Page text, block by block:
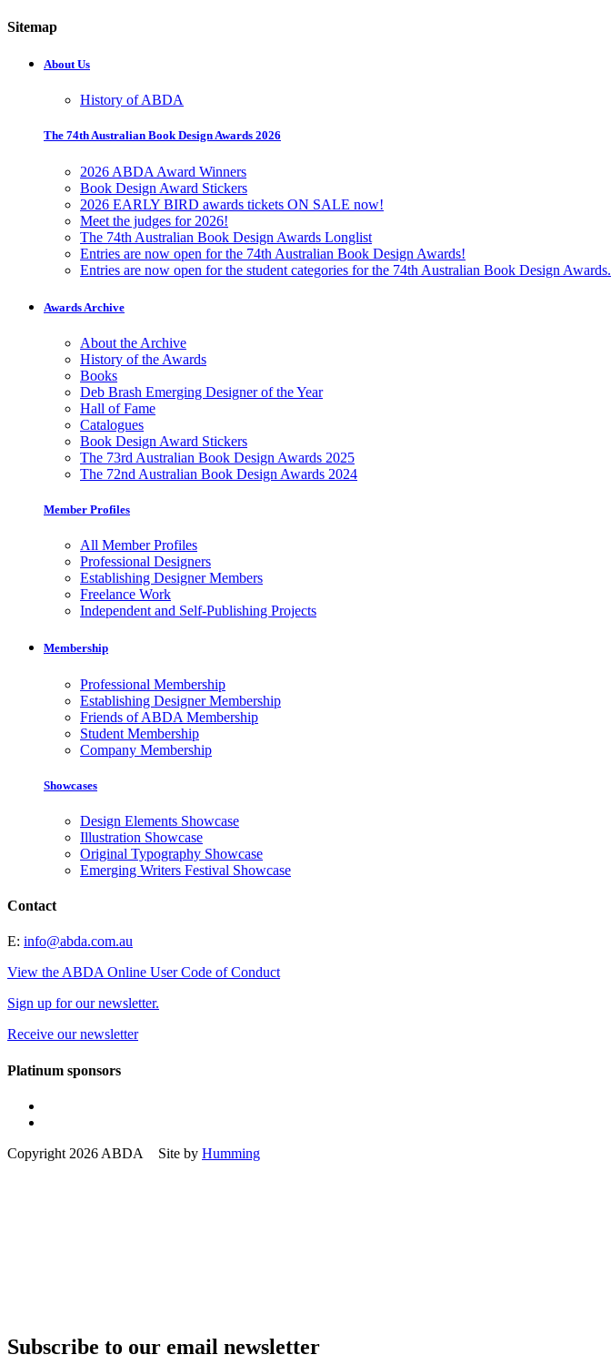
Sitemap
About Us
History of ABDA
The 74th Australian Book Design Awards 2026
2026 ABDA Award Winners
Book Design Award Stickers
2026 EARLY BIRD awards tickets ON SALE now!
Meet the judges for 2026!
The 74th Australian Book Design Awards Longlist
Entries are now open for the 74th Australian Book Design Awards!
Entries are now open for the student categories for the 74th Australian Book Design Awards.
Awards Archive
About the Archive
History of the Awards
Books
Deb Brash Emerging Designer of the Year
Hall of Fame
Catalogues
Book Design Award Stickers
The 73rd Australian Book Design Awards 2025
The 72nd Australian Book Design Awards 2024
Member Profiles
All Member Profiles
Professional Designers
Establishing Designer Members
Freelance Work
Independent and Self-Publishing Projects
Membership
Professional Membership
Establishing Designer Membership
Friends of ABDA Membership
Student Membership
Company Membership
Showcases
Design Elements Showcase
Illustration Showcase
Original Typography Showcase
Emerging Writers Festival Showcase
Contact
E: info@abda.com.au
View the ABDA Online User Code of Conduct
Sign up for our newsletter.
Receive our newsletter
Platinum sponsors
Copyright 2026 ABDA Site by Humming
Subscribe to our email newsletter